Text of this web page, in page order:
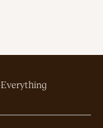
Everything